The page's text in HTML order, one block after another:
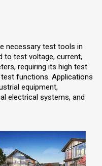
necessary test tools in
to test voltage, current,
requiring its high test
functions. Applications
equipment,
electrical systems, and